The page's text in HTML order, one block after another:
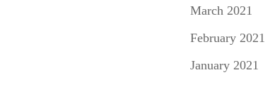
March 2021
February 2021
January 2021